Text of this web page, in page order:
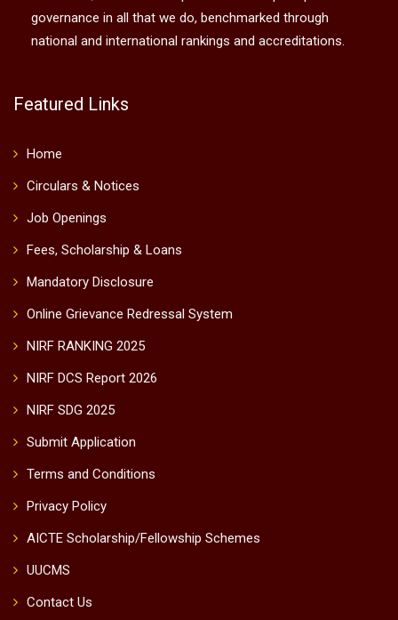
governance in all that we do, benchmarked through
national and international rankings and accreditations.
Featured Links
Home
Circulars & Notices
Job Openings
Fees, Scholarship & Loans
Mandatory Disclosure
Online Grievance Redressal System
NIRF RANKING 2025
NIRF DCS Report 2026
NIRF SDG 2025
Submit Application
Terms and Conditions
Privacy Policy
AICTE Scholarship/Fellowship Schemes
UUCMS
Contact Us